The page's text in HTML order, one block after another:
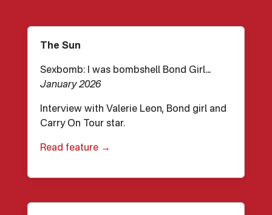
The Sun
Sexbomb: I was bombshell Bond Girl…
January 2026
Interview with Valerie Leon, Bond girl and
Carry On Tour star.
Read feature →